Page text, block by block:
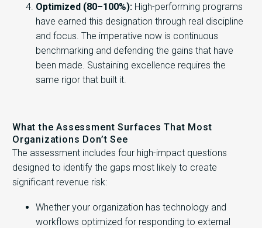
Optimized (80–100%): High-performing programs
have earned this designation through real discipline
and focus. The imperative now is continuous
benchmarking and defending the gains that have
been made. Sustaining excellence requires the
same rigor that built it.
What the Assessment Surfaces That Most
Organizations Don’t See
The assessment includes four high-impact questions
designed to identify the gaps most likely to create
significant revenue risk:
Whether your organization has technology and
workflows optimized for responding to external